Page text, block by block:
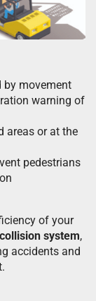
movement
warning of
areas or at the
pedestrians
of your
system,
accidents and